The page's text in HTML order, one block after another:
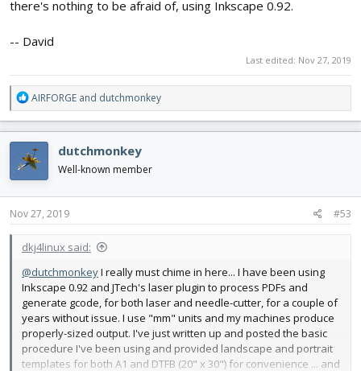
there's nothing to be afraid of, using Inkscape 0.92.
-- David
Last edited: Nov 27, 2019
R
e
a
c
t
i
o
n
s
AIRFORGE and dutchmonkey
dutchmonkey
Well-known member
Nov 27, 2019 #53
dkj4linux said:
@dutchmonkeyI really must chime in here... I have been using
Inkscape 0.92 and JTech's laser plugin to process PDFs and
generate gcode, for both laser and needle-cutter, for a couple of
years without issue. I use "mm" units and my machines produce
properly-sized output. I've just written up and posted the basic
procedure I've been using and provided landscape and portrait
templates for both A1 and DTFB (20" x 30") for convenience ... and